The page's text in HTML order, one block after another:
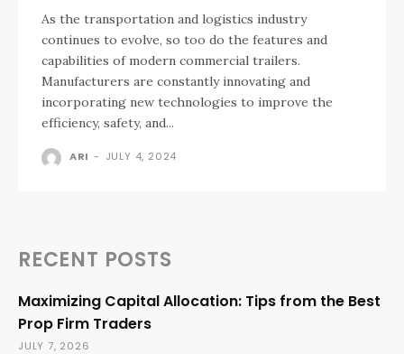
As the transportation and logistics industry
continues to evolve, so too do the features and
capabilities of modern commercial trailers.
Manufacturers are constantly innovating and
incorporating new technologies to improve the
efficiency, safety, and...
ARI - JULY 4, 2024
RECENT POSTS
Maximizing Capital Allocation: Tips from the Best
Prop Firm Traders
JULY 7, 2026